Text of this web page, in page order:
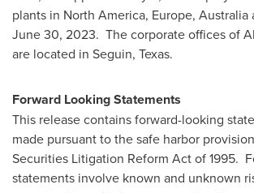
plants in North America, Europe, Australia
June 30, 2023. The corporate offices of
are located in Seguin, Texas.
Forward Looking Statements
This release contains forward-looking
made pursuant to the safe harbor
Securities Litigation Reform Act of 1995.
statements involve known and unknown